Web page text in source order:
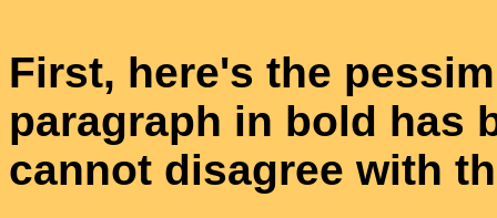
First, here's the
paragraph in bold has
cannot disagree with